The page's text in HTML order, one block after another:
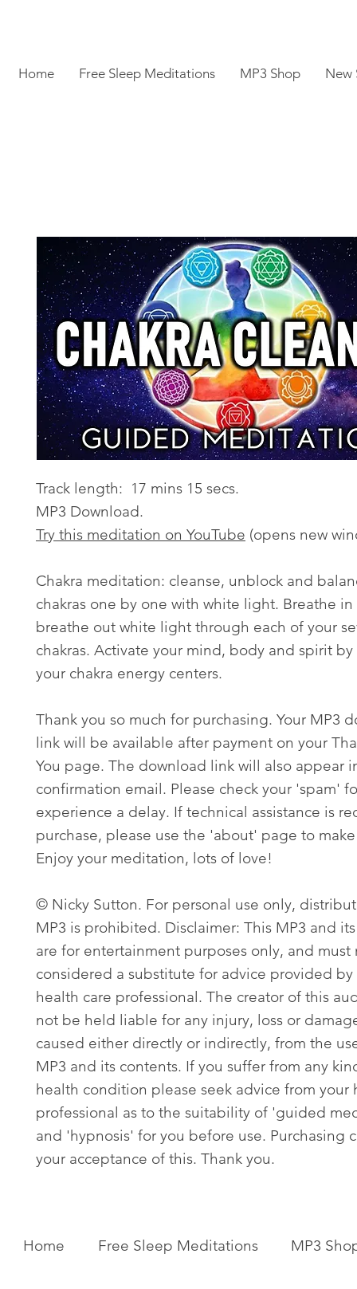
Home Free Sleep Meditations MP3 Shop New
Track length: 17 mins 15 secs.
MP3 Download.
Try this meditation on YouTube (opens new
Chakra meditation: cleanse, unblock and
chakras one by one with white light. Breathe
breathe out white light through each of your
chakras. Activate your mind, body and spirit
your chakra energy centers.
Thank you so much for purchasing. Your MP3
link will be available after payment on your
You page. The download link will also appear
confirmation email. Please check your 'spam'
experience a delay. If technical assistance is
purchase, please use the 'about' page to
Enjoy your meditation, lots of love!
© Nicky Sutton. For personal use only,
MP3 is prohibited. Disclaimer: This MP3 and
are for entertainment purposes only, and must
considered a substitute for advice provided
health care professional. The creator of this
not be held liable for any injury, loss or
caused either directly or indirectly, from the
MP3 and its contents. If you suffer from any
health condition please seek advice from your
professional as to the suitability of 'guided
and 'hypnosis' for you before use. Purchasing
your acceptance of this. Thank you.
Home Free Sleep Meditations MP3